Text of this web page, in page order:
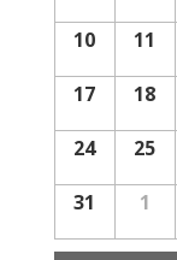
10 11
17 18
24 25
31 1